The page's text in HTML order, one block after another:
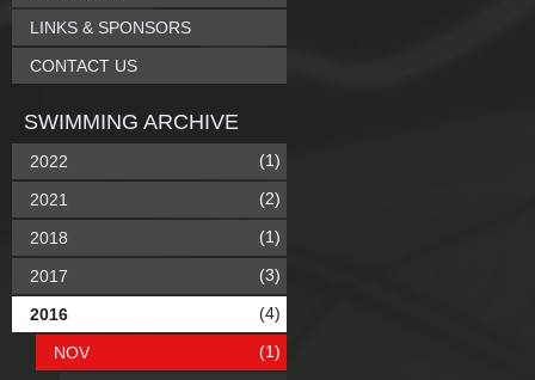
LINKS & SPONSORS
CONTACT US
SWIMMING ARCHIVE
2022 (1)
2021 (2)
2018 (1)
2017 (3)
2016 (4)
NOV (1)